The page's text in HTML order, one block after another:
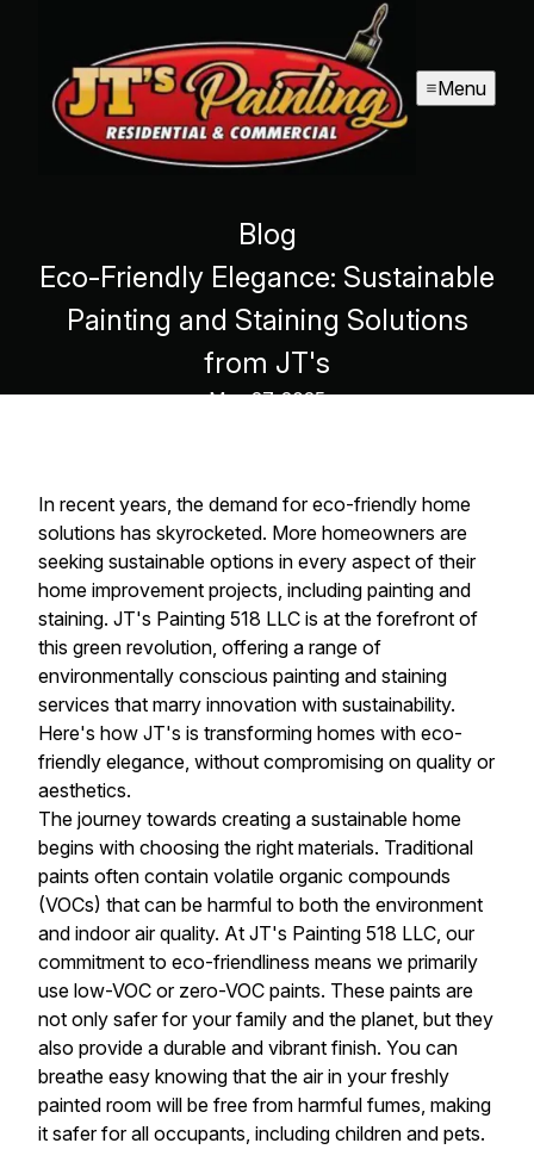
Menu
Blog
Eco-Friendly Elegance: Sustainable
Painting and Staining Solutions
from JT's
May 27, 2025
In recent years, the demand for eco-friendly home
solutions has skyrocketed. More homeowners are
seeking sustainable options in every aspect of their
home improvement projects, including painting and
staining. JT's Painting 518 LLC is at the forefront of
this green revolution, offering a range of
environmentally conscious painting and staining
services that marry innovation with sustainability.
Here's how JT's is transforming homes with eco-
friendly elegance, without compromising on quality or
aesthetics.
The journey towards creating a sustainable home
begins with choosing the right materials. Traditional
paints often contain volatile organic compounds
(VOCs) that can be harmful to both the environment
and indoor air quality. At JT's Painting 518 LLC, our
commitment to eco-friendliness means we primarily
use low-VOC or zero-VOC paints. These paints are
not only safer for your family and the planet, but they
also provide a durable and vibrant finish. You can
breathe easy knowing that the air in your freshly
painted room will be free from harmful fumes, making
it safer for all occupants, including children and pets.